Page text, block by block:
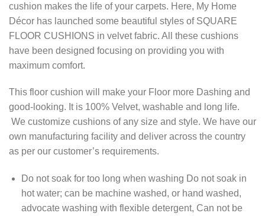
cushion makes the life of your carpets. Here, My Home
Décor has launched some beautiful styles of SQUARE
FLOOR CUSHIONS in velvet fabric. All these cushions
have been designed focusing on providing you with
maximum comfort.
This floor cushion will make your Floor more Dashing and
good-looking. It is 100% Velvet, washable and long life.
We customize cushions of any size and style. We have our
own manufacturing facility and deliver across the country
as per our customer’s requirements.
Do not soak for too long when washing Do not soak in
hot water; can be machine washed, or hand washed,
advocate washing with flexible detergent, Can not be